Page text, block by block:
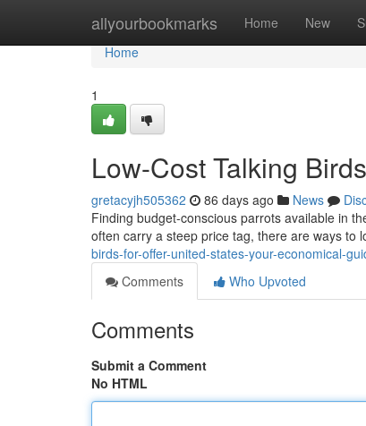
allyourbookmarks Home New
Home
Home
1
Low-Cost Talking
gretacyjh505362 86 days ago News
Finding budget-conscious parrots available in
often carry a steep price tag, there are ways to
birds-for-offer-united-states-your-economical-
Comments
Who Upvoted
Comments
Submit a Comment
No HTML